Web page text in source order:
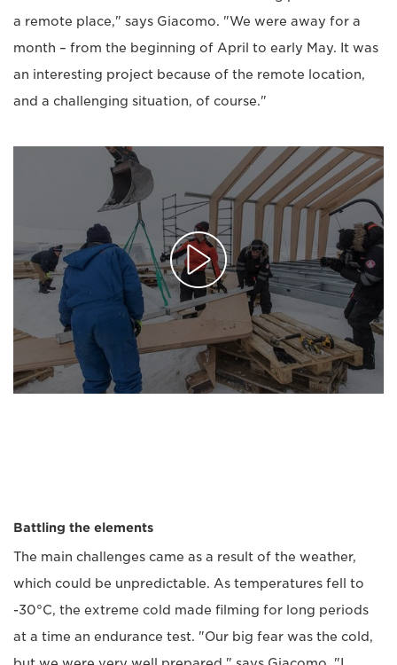
a remote place," says Giacomo. "We were away for a
month – from the beginning of April to early May. It was
an interesting project because of the remote location,
and a challenging situation, of course."
Battling the elements
The main challenges came as a result of the weather,
which could be unpredictable. As temperatures fell to
-30°C, the extreme cold made filming for long periods
at a time an endurance test. "Our big fear was the cold,